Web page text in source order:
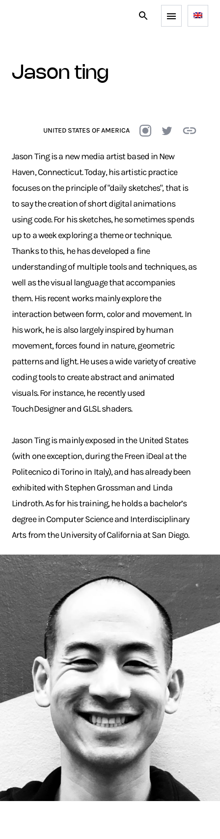
jason ting
UNITED STATES OF AMERICA
Jason Ting is a new media artist based in New
Haven, Connecticut. Today, his artistic practice
focuses on the principle of "daily sketches", that is
to say the creation of short digital animations
using code. For his sketches, he sometimes spends
up to a week exploring a theme or technique.
Thanks to this, he has developed a fine
understanding of multiple tools and techniques, as
well as the visual language that accompanies
them. His recent works mainly explore the
interaction between form, color and movement. In
his work, he is also largely inspired by human
movement, forces found in nature, geometric
patterns and light. He uses a wide variety of creative
coding tools to create abstract and animated
visuals. For instance, he recently used
TouchDesigner and GLSL shaders.
Jason Ting is mainly exposed in the United States
(with one exception, during the Freen iDeal at the
Politecnico di Torino in Italy), and has already been
exhibited with Stephen Grossman and Linda
Lindroth. As for his training, he holds a bachelor’s
degree in Computer Science and Interdisciplinary
Arts from the University of California at San Diego.